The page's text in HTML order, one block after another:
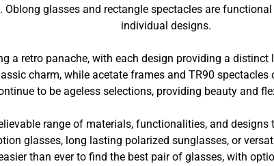
glasses and rectangle spectacles are
individual designs.
a retro panache, with each design providing a
charm, while acetate frames and TR90
to be ageless selections, providing beauty and
range of materials, functionalities, and designs
glasses, long lasting polarized sunglasses, or
than ever to find the best pair of glasses, with